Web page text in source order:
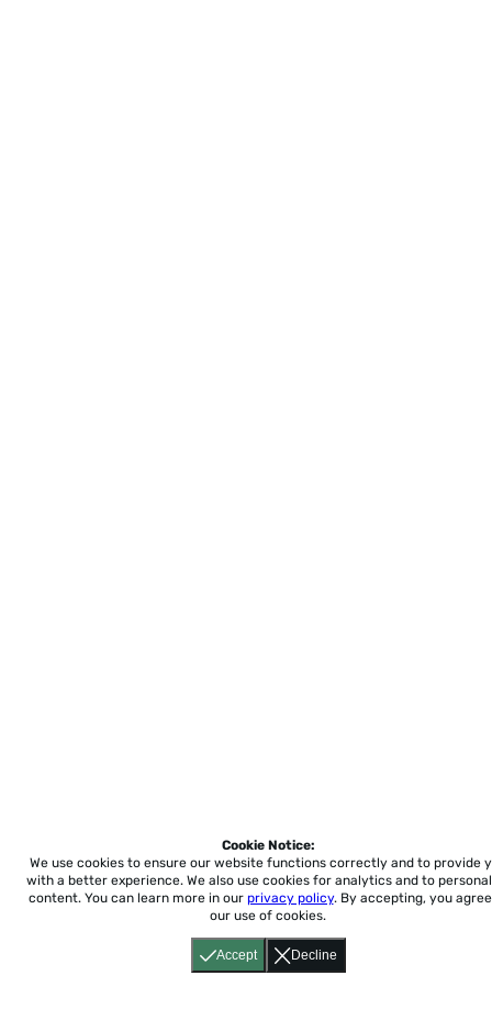
Accept Decline
Cookie Notice:
We use cookies to ensure our website functions correctly and to provide
with a better experience. We also use cookies for analytics and to
content. You can learn more in our privacy policy. By accepting, you
our use of cookies.